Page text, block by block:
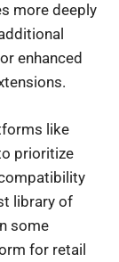
more deeply
enhanced
like
prioritize
library of
some
for retail